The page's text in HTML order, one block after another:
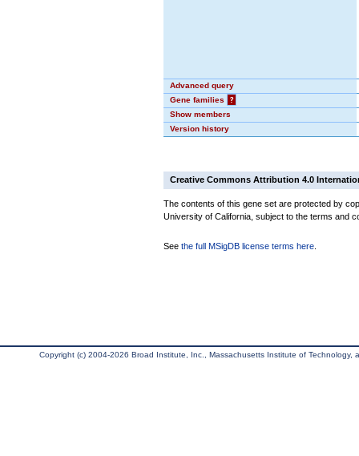
Advanced query
Gene families
?
Show members
Version history
Creative Commons Attribution 4.0
The contents of this gene set are protected by
University of California, subject to the terms and
See the full MSigDB license terms here
Copyright (c) 2004-2026 Broad Institute, Inc., Massachusetts Institute of Technology,